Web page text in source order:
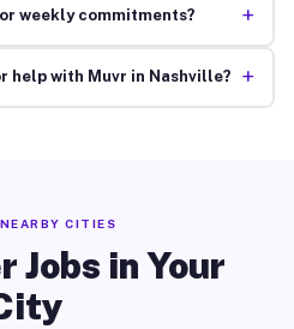
weekly commitments? +
help with Muvr in Nashville? +
CITIES
Jobs in Your